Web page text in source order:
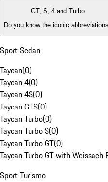
GT, S, 4 and Turbo
Do you know the iconic
Sport Sedan
Taycan(0)
Taycan 4(0)
Taycan 4S(0)
Taycan GTS(0)
Taycan Turbo(0)
Taycan Turbo S(0)
Taycan Turbo GT(0)
Taycan Turbo GT with Weissach
Sport Turismo